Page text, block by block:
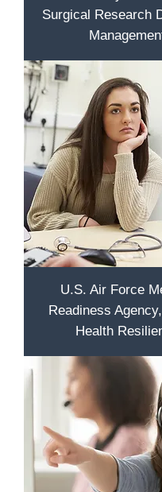
Surgical Research
U.S. Air Force
Readiness
Health